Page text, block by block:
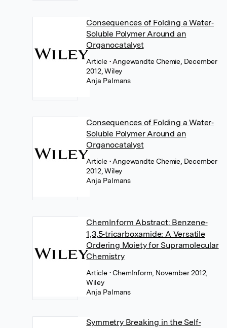
Consequences of Folding a Water‐
Soluble Polymer Around an
Organocatalyst
Article • Angewandte Chemie, December
2012, Wiley
Anja Palmans
Consequences of Folding a Water‐
Soluble Polymer Around an
Organocatalyst
Article • Angewandte Chemie, December
2012, Wiley
Anja Palmans
ChemInform Abstract: Benzene‐
1,3,5‐tricarboxamide: A Versatile
Ordering Moiety for Supramolecular
Chemistry
Article • ChemInform, November 2012,
Wiley
Anja Palmans
Symmetry Breaking in the Self‐